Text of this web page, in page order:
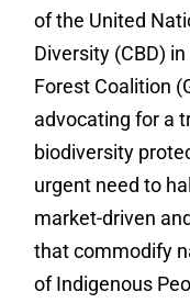
of the United
Diversity (CBD)
Forest Coalition
advocating for a
biodiversity
urgent need to
market-driven
that commodify
of Indigenous